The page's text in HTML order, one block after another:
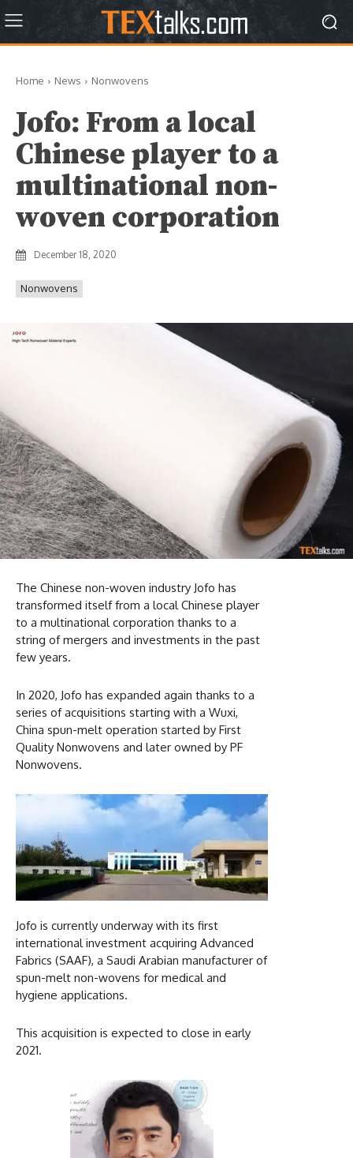
Home News Nonwovens
Jofo: From a local
Chinese player to a
multinational non-
woven corporation
December 18, 2020
Nonwovens
The Chinese non-woven industry Jofo has
transformed itself from a local Chinese player
to a multinational corporation thanks to a
string of mergers and investments in the past
few years.
In 2020, Jofo has expanded again thanks to a
series of acquisitions starting with a Wuxi,
China spun-melt operation started by First
Quality Nonwovens and later owned by PF
Nonwovens.
Jofo is currently underway with its first
international investment acquiring Advanced
Fabrics (SAAF), a Saudi Arabian manufacturer of
spun-melt non-wovens for medical and
hygiene applications.
This acquisition is expected to close in early
2021.